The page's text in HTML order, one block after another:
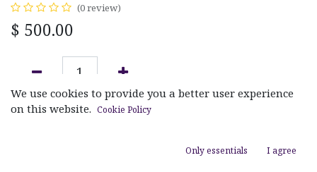
(0 review)
$ 500.00
ADD TO CART
We use cookies to provide you a better user experience
on this website. Cookie Policy
Only essentials I agree